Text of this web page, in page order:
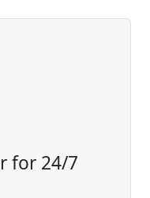
for 24/7